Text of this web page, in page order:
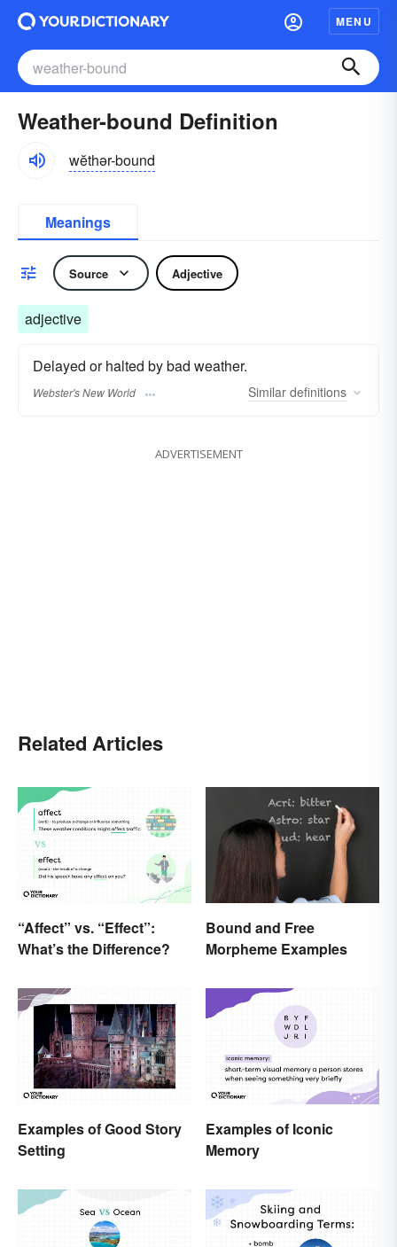
MENU
Weather-bound Definition
wĕthər-bound
Meanings
Source Adjective
adjective
Delayed or halted by bad weather.
Webster's New World Similar definitions
ADVERTISEMENT
Related Articles
“Affect” vs. “Effect”:
What’s the Difference?
Bound and Free
Morpheme Examples
Examples of Good Story
Setting
Examples of Iconic
Memory